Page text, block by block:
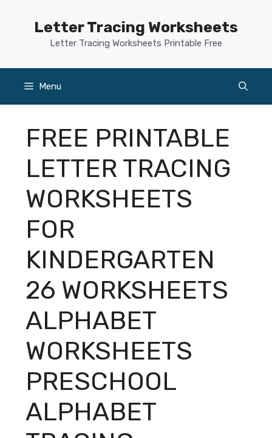
Letter Tracing Worksheets
Letter Tracing Worksheets Printable Free
Menu
FREE PRINTABLE
LETTER TRACING
WORKSHEETS
FOR
KINDERGARTEN
26 WORKSHEETS
ALPHABET
WORKSHEETS
PRESCHOOL
ALPHABET